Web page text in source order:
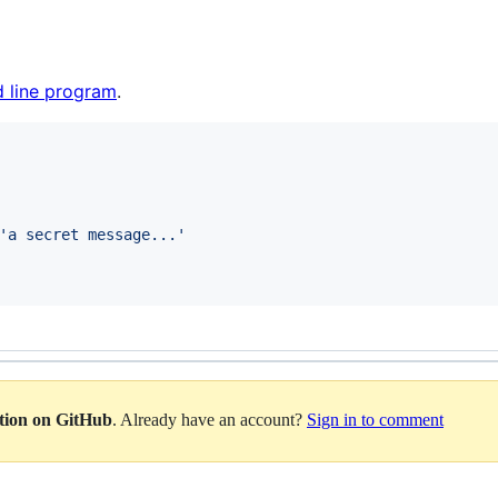
line program.
' a secret message... '
on GitHub. Already have an account? Sign in to comment